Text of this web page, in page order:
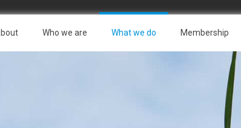
Who we are What we do Membership